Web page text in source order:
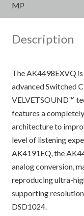
MP
Description
The AK4498EXVQ
advanced Switched
VELVETSOUND™
features a
architecture to
level of listening
AK4191EQ, the
analog conversion,
reproducing ultra-
supporting
DSD1024.